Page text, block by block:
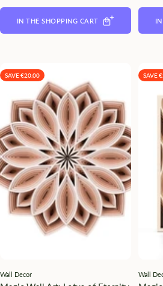
IN THE SHOPPING CART
SAVE €20.00
Wall Decor
SAVE
Wall